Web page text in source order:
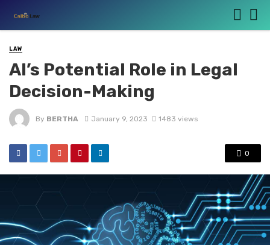
LAW
AI’s Potential Role in Legal
Decision-Making
By BERTHA January 9, 2023 1483 views
0